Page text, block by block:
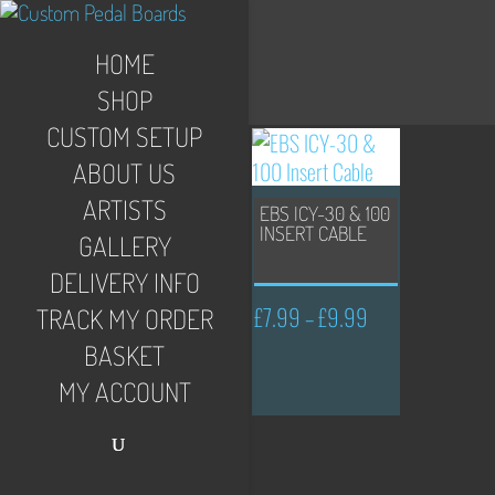
HOME
SHOP
CUSTOM SETUP
ABOUT US
ARTISTS
GALLERY
DELIVERY INFO
TRACK MY ORDER
BASKET
MY ACCOUNT
EBS ICY-30 & 100
INSERT CABLE
£7.99 –£9.99